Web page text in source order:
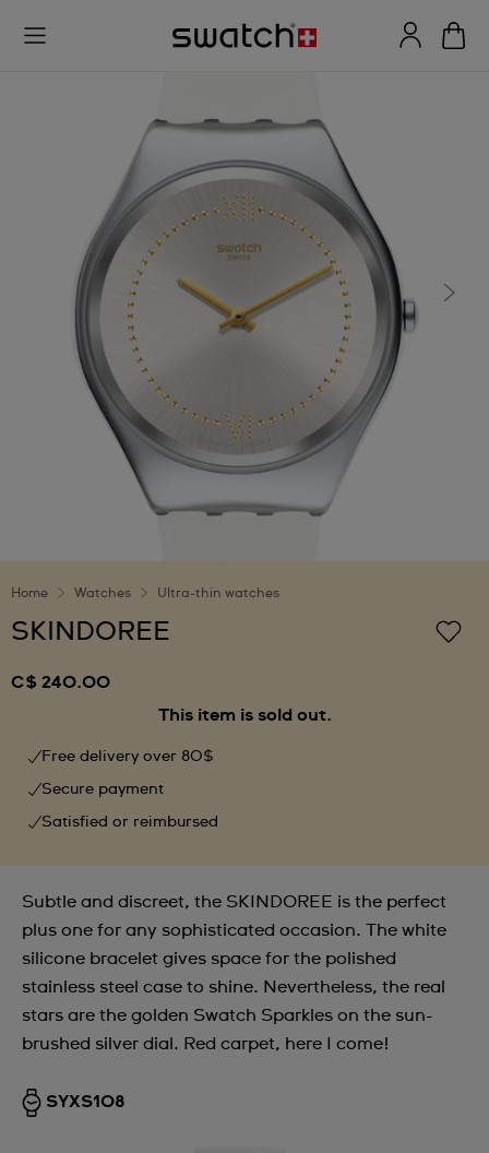
Home Watches Ultra-thin watches
SKINDOREE
C$ 240.00
This item is sold out.
Free delivery over 80$
Secure payment
Satisfied or reimbursed
Subtle and discreet, the SKINDOREE is the perfect
plus one for any sophisticated occasion. The white
silicone bracelet gives space for the polished
stainless steel case to shine. Nevertheless, the real
stars are the golden Swatch Sparkles on the sun-
brushed silver dial. Red carpet, here I come!
SYXS108